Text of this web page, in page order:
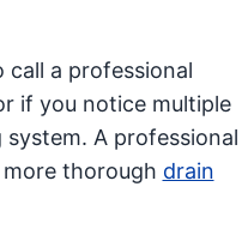
a professional
if you notice multiple
A professional
thorough drain